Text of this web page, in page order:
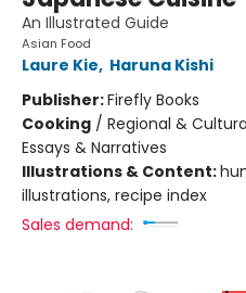
An Illustrated Guide
Asian Food
Laure Kie, Haruna Kishi
Publisher:Firefly Books
Cooking / Regional &
Essays & Narratives
Illustrations & Content:
illustrations, recipe index
Sales demand: